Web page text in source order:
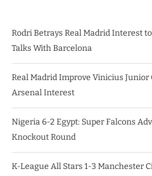
Rodri Betrays Real Madrid Interest
Talks With Barcelona
Real Madrid Improve Vinicius
Arsenal Interest
Nigeria 6-2 Egypt: Super Falcons
Knockout Round
K-League All Stars 1-3 Manchester